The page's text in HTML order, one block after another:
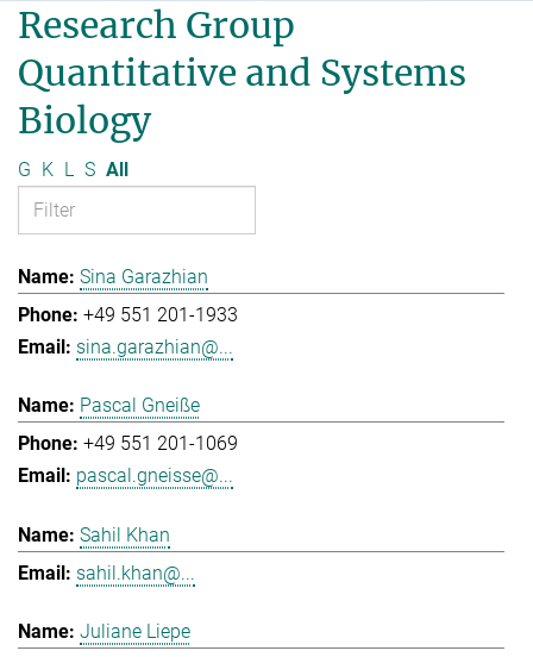
Research Group
Quantitative and Systems
Biology
G K L S All
Sina Garazhian
+49 551 201-1933
sina.garazhian@...
Pascal Gneiße
+49 551 201-1069
pascal.gneisse@...
Sahil Khan
sahil.khan@...
Juliane Liepe